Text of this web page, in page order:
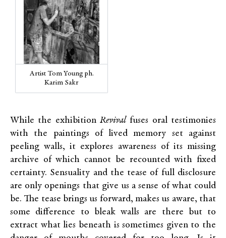
Artist Tom Young ph.
Karim Sakr
While the exhibition Revival fuses oral testimonies
with the paintings of lived memory set against
peeling walls, it explores awareness of its missing
archive of which cannot be recounted with fixed
certainty. Sensuality and the tease of full disclosure
are only openings that give us a sense of what could
be. The tease brings us forward, makes us aware, that
some difference to bleak walls are there but to
extract what lies beneath is sometimes given to the